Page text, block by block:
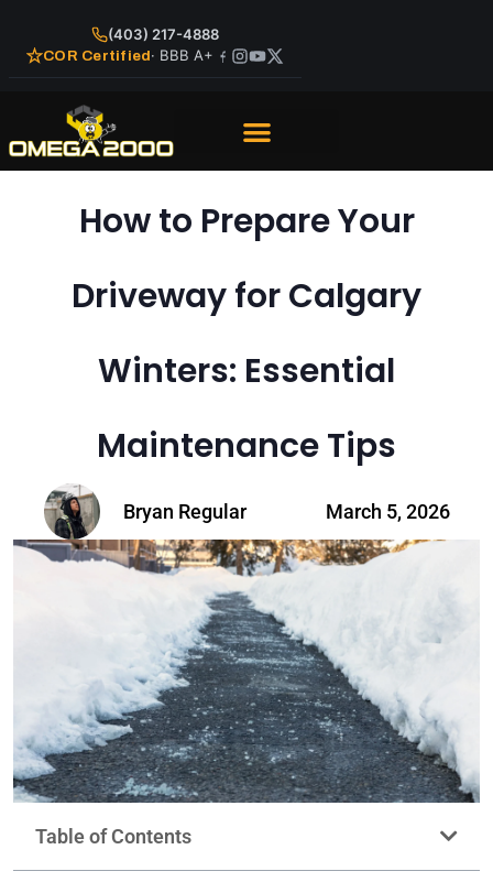
(403) 217-4888
COR Certified· BBB A+
How to Prepare Your
Driveway for Calgary
Winters: Essential
Maintenance Tips
Bryan Regular March 5, 2026
Table of Contents